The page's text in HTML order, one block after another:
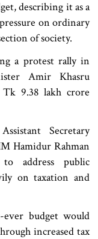
describing it as a
on ordinary
of society.
a protest rally in
Amir Khasru
Tk 9.38 lakh crore
Secretary
Hamidur Rahman
address public
on taxation and
ever budget would
increased tax